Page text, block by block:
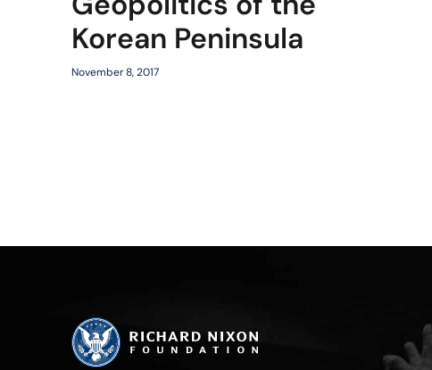
Korean Peninsula
November 8, 2017